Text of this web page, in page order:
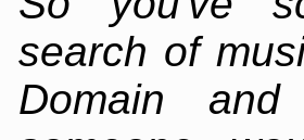
search of
Domain